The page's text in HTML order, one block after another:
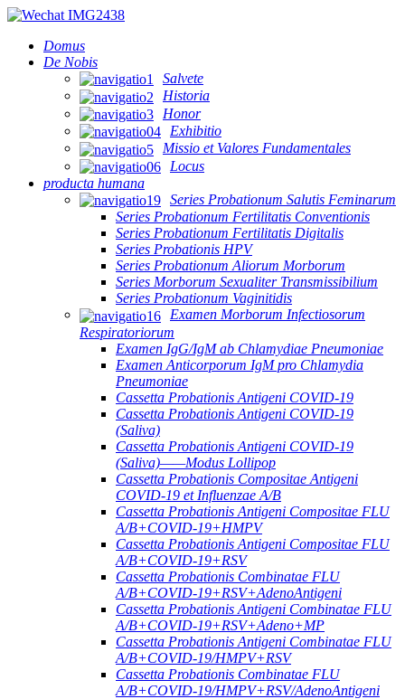
Domus
De Nobis
Salvete
Historia
Honor
Exhibitio
Missio et Valores Fundamentales
Locus
producta humana
Series Probationum Salutis Feminarum
Series Probationum Fertilitatis Conventionis
Series Probationum Fertilitatis Digitalis
Series Probationis HPV
Series Probationum Aliorum Morborum
Series Morborum Sexualiter Transmissibilium
Series Probationum Vaginitidis
Examen Morborum Infectiosorum
Respiratoriorum
Examen IgG/IgM ab Chlamydiae Pneumoniae
Examen Anticorporum IgM pro Chlamydia
Pneumoniae
Cassetta Probationis Antigeni COVID-19
Cassetta Probationis Antigeni COVID-19
(Saliva)
Cassetta Probationis Antigeni COVID-19
(Saliva)——Modus Lollipop
Cassetta Probationis Compositae Antigeni
COVID-19 et Influenzae A/B
Cassetta Probationis Antigeni Compositae FLU
A/B+COVID-19+HMPV
Cassetta Probationis Antigeni Compositae FLU
A/B+COVID-19+RSV
Cassetta Probationis Combinatae FLU
A/B+COVID-19+RSV+AdenoAntigeni
Cassetta Probationis Antigeni Combinatae FLU
A/B+COVID-19+RSV+Adeno+MP
Cassetta Probationis Antigeni Combinatae FLU
A/B+COVID-19/HMPV+RSV
Cassetta Probationis Combinatae FLU
A/B+COVID-19/HMPV+RSV/AdenoAntigeni